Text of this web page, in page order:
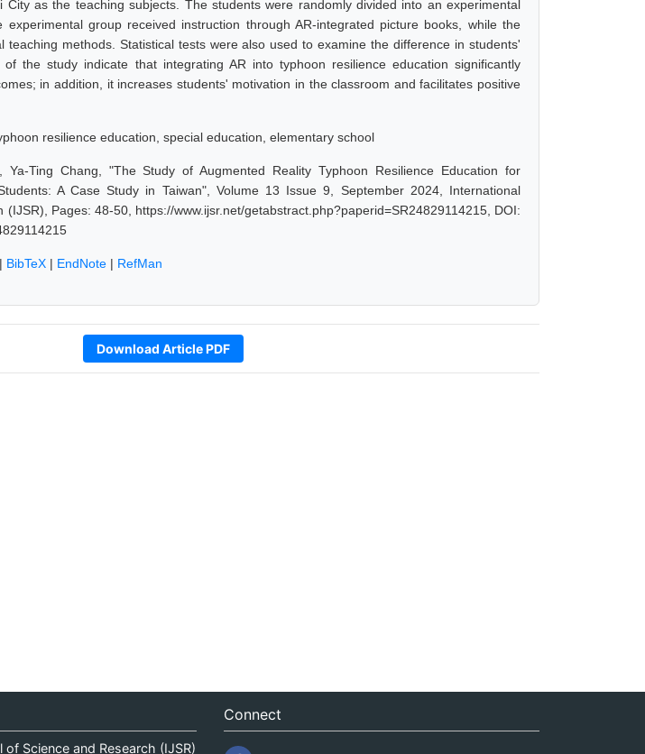
City as the teaching subjects. The students were randomly divided into an experimental
group received instruction through AR-integrated picture books, while the
teaching methods. Statistical tests were also used to examine the difference in students'
the study indicate that integrating AR into typhoon resilience education significantly
in addition, it increases students' motivation in the classroom and facilitates positive
resilience education, special education, elementary school
Ya-Ting Chang, "The Study of Augmented Reality Typhoon Resilience Education for
A Case Study in Taiwan", Volume 13 Issue 9, September 2024, International
Pages: 48-50, https://www.ijsr.net/getabstract.php?paperid=SR24829114215, DOI:
BibTeX | EndNote | RefMan
Download Article PDF
of Science and Research (IJSR)
Connect